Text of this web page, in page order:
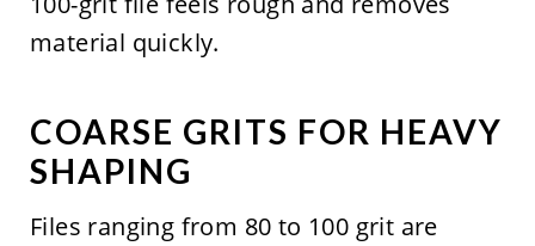
material quickly.
COARSE GRITS FOR HEAVY
SHAPING
Files ranging from 80 to 100 grit are